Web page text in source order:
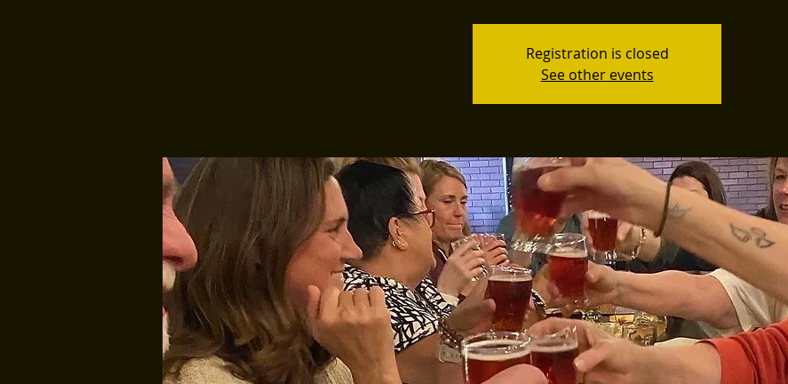
Registration is closed
See other events